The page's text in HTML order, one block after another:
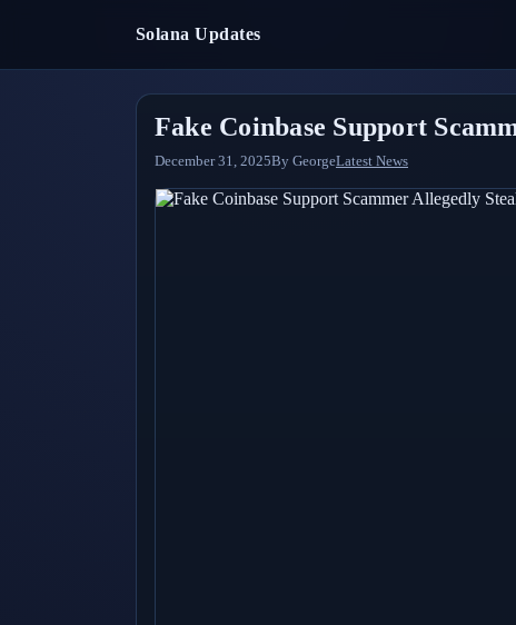
Solana Updates
Fake Coinbase Support
December 31, 2025By GeorgeLatest News